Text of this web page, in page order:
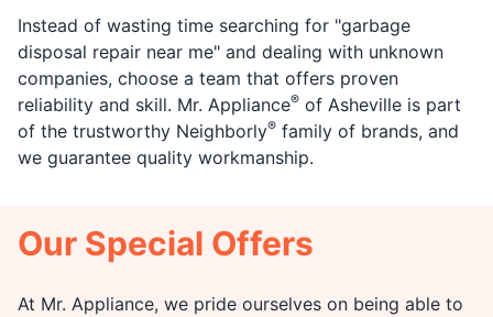
Instead of wasting time searching for "garbage
disposal repair near me" and dealing with unknown
companies, choose a team that offers proven
reliability and skill. Mr. Appliance® of Asheville is part
of the trustworthy Neighborly® family of brands, and
we guarantee quality workmanship.
Our Special Offers
At Mr. Appliance, we pride ourselves on being able to